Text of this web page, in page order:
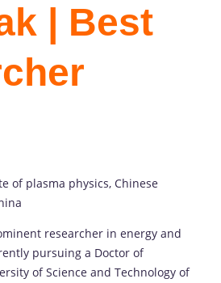
| Best
of plasma physics, Chinese
researcher in energy and
pursuing a Doctor of
of Science and Technology of